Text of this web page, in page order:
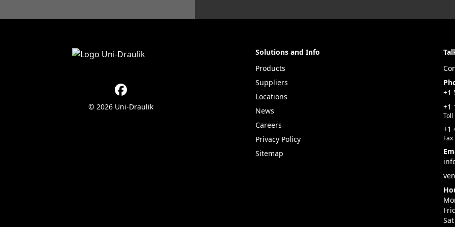
© 2026 Uni-Draulik
Solutions and Info
Products
Suppliers
Locations
News
Careers
Privacy Policy
Sitemap
+1
+1
Toll
+1
Fax